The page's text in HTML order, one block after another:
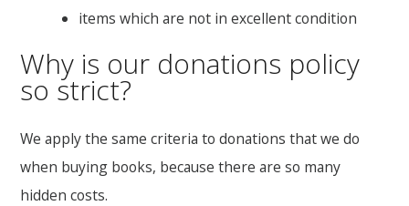
items which are not in excellent condition
Why is our donations policy
so strict?
We apply the same criteria to donations that we do
when buying books, because there are so many
hidden costs.